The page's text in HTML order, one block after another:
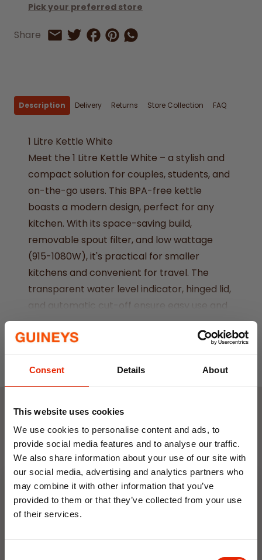
Consent Details About
This website uses cookies
We use cookies to personalise content and ads, to
provide social media features and to analyse our traffic.
We also share information about your use of our site with
our social media, advertising and analytics partners who
may combine it with other information that you’ve
provided to them or that they’ve collected from your use
of their services.
Pick your preferred store
Share Share by Email
Share on Twitter
Share on Facebook
Share on Pinterest
Share by Whatsapp
Description Delivery Returns Store Collection FAQ
1 Litre Kettle White
Meet the 1 Litre Kettle White – a stylish and
compact solution for couples, students, and
on-the-go users. This BPA-free kettle
boasts a modern design, perfect for any
kitchen. With its space-saving build,
removable spout filter, and low wattage
(915-1080W), it's practical for smaller
kitchens and convenient for travel. The
transparent water level indicator, hinged lid,
and automatic cut-off ensure easy use and
safety. Embrace efficiency and style with
this versatile kettle.
Colour: White
1 litre capacity
BPA-free
minimal electricity
Read More
Weekly Deals
NEW NEW
10% OFF